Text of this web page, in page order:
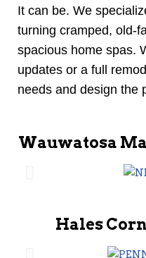
It can be. We
turning cramped, old-
spacious home spas.
updates or a full
needs and design the
Wauwatosa
Hales